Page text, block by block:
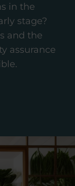
in the
stage?
and the
assurance